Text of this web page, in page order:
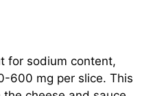
for sodium content,
600 mg per slice. This